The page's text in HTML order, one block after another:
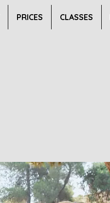
PRICES CLASSES